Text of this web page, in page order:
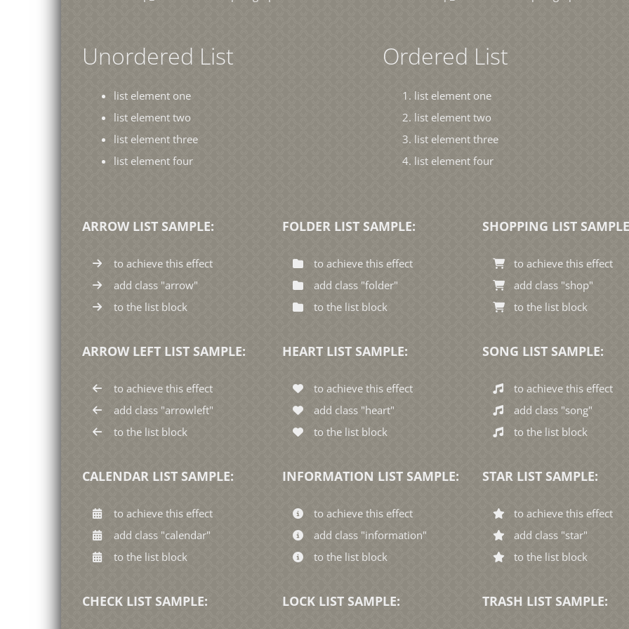
Unordered List
list element one
list element two
list element three
list element four
Ordered List
list element one
list element two
list element three
list element four
ARROW LIST SAMPLE:
to achieve this effect
add class "arrow"
to the list block
ARROW LEFT LIST SAMPLE:
to achieve this effect
add class "arrowleft"
to the list block
CALENDAR LIST SAMPLE:
to achieve this effect
add class "calendar"
to the list block
CHECK LIST SAMPLE:
FOLDER LIST SAMPLE:
to achieve this effect
add class "folder"
to the list block
HEART LIST SAMPLE:
to achieve this effect
add class "heart"
to the list block
INFORMATION LIST SAMPLE:
to achieve this effect
add class "information"
to the list block
LOCK LIST SAMPLE:
SHOPPING LIST
to achieve this effect
add class "shop"
to the list block
SONG LIST SAMPLE:
to achieve this effect
add class "song"
to the list block
STAR LIST SAMPLE:
to achieve this effect
add class "star"
to the list block
TRASH LIST SAMPLE: